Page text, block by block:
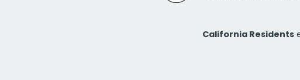
California Residents